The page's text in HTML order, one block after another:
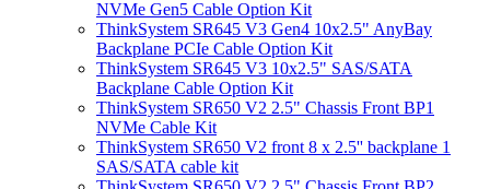
NVMe Gen5 Cable Option Kit
ThinkSystem SR645 V3 Gen4 10x2.5" AnyBay
Backplane PCIe Cable Option Kit
ThinkSystem SR645 V3 10x2.5" SAS/SATA
Backplane Cable Option Kit
ThinkSystem SR650 V2 2.5" Chassis Front BP1
NVMe Cable Kit
ThinkSystem SR650 V2 front 8 x 2.5'' backplane 1
SAS/SATA cable kit